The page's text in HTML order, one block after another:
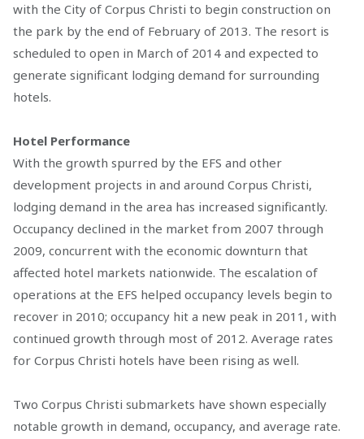
with the City of Corpus Christi to begin construction on
the park by the end of February of 2013. The resort is
scheduled to open in March of 2014 and expected to
generate significant lodging demand for surrounding
hotels.
Hotel Performance
With the growth spurred by the EFS and other
development projects in and around Corpus Christi,
lodging demand in the area has increased significantly.
Occupancy declined in the market from 2007 through
2009, concurrent with the economic downturn that
affected hotel markets nationwide. The escalation of
operations at the EFS helped occupancy levels begin to
recover in 2010; occupancy hit a new peak in 2011, with
continued growth through most of 2012. Average rates
for Corpus Christi hotels have been rising as well.
Two Corpus Christi submarkets have shown especially
notable growth in demand, occupancy, and average rate.